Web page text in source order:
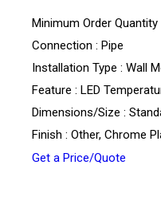
Minimum Order Quantity
Connection : Pipe
Installation Type : Wall
Feature : LED
Dimensions/Size :
Finish : Other, Chrome
Get a Price/Quote